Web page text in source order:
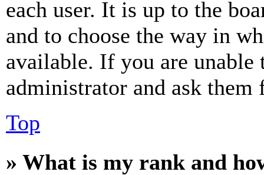
each user. It is up to the
and to choose the way in
available. If you are unable
administrator and ask them
Top
» What is my rank and